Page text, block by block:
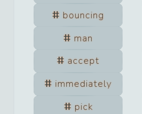
bouncing
man
accept
immediately
pick